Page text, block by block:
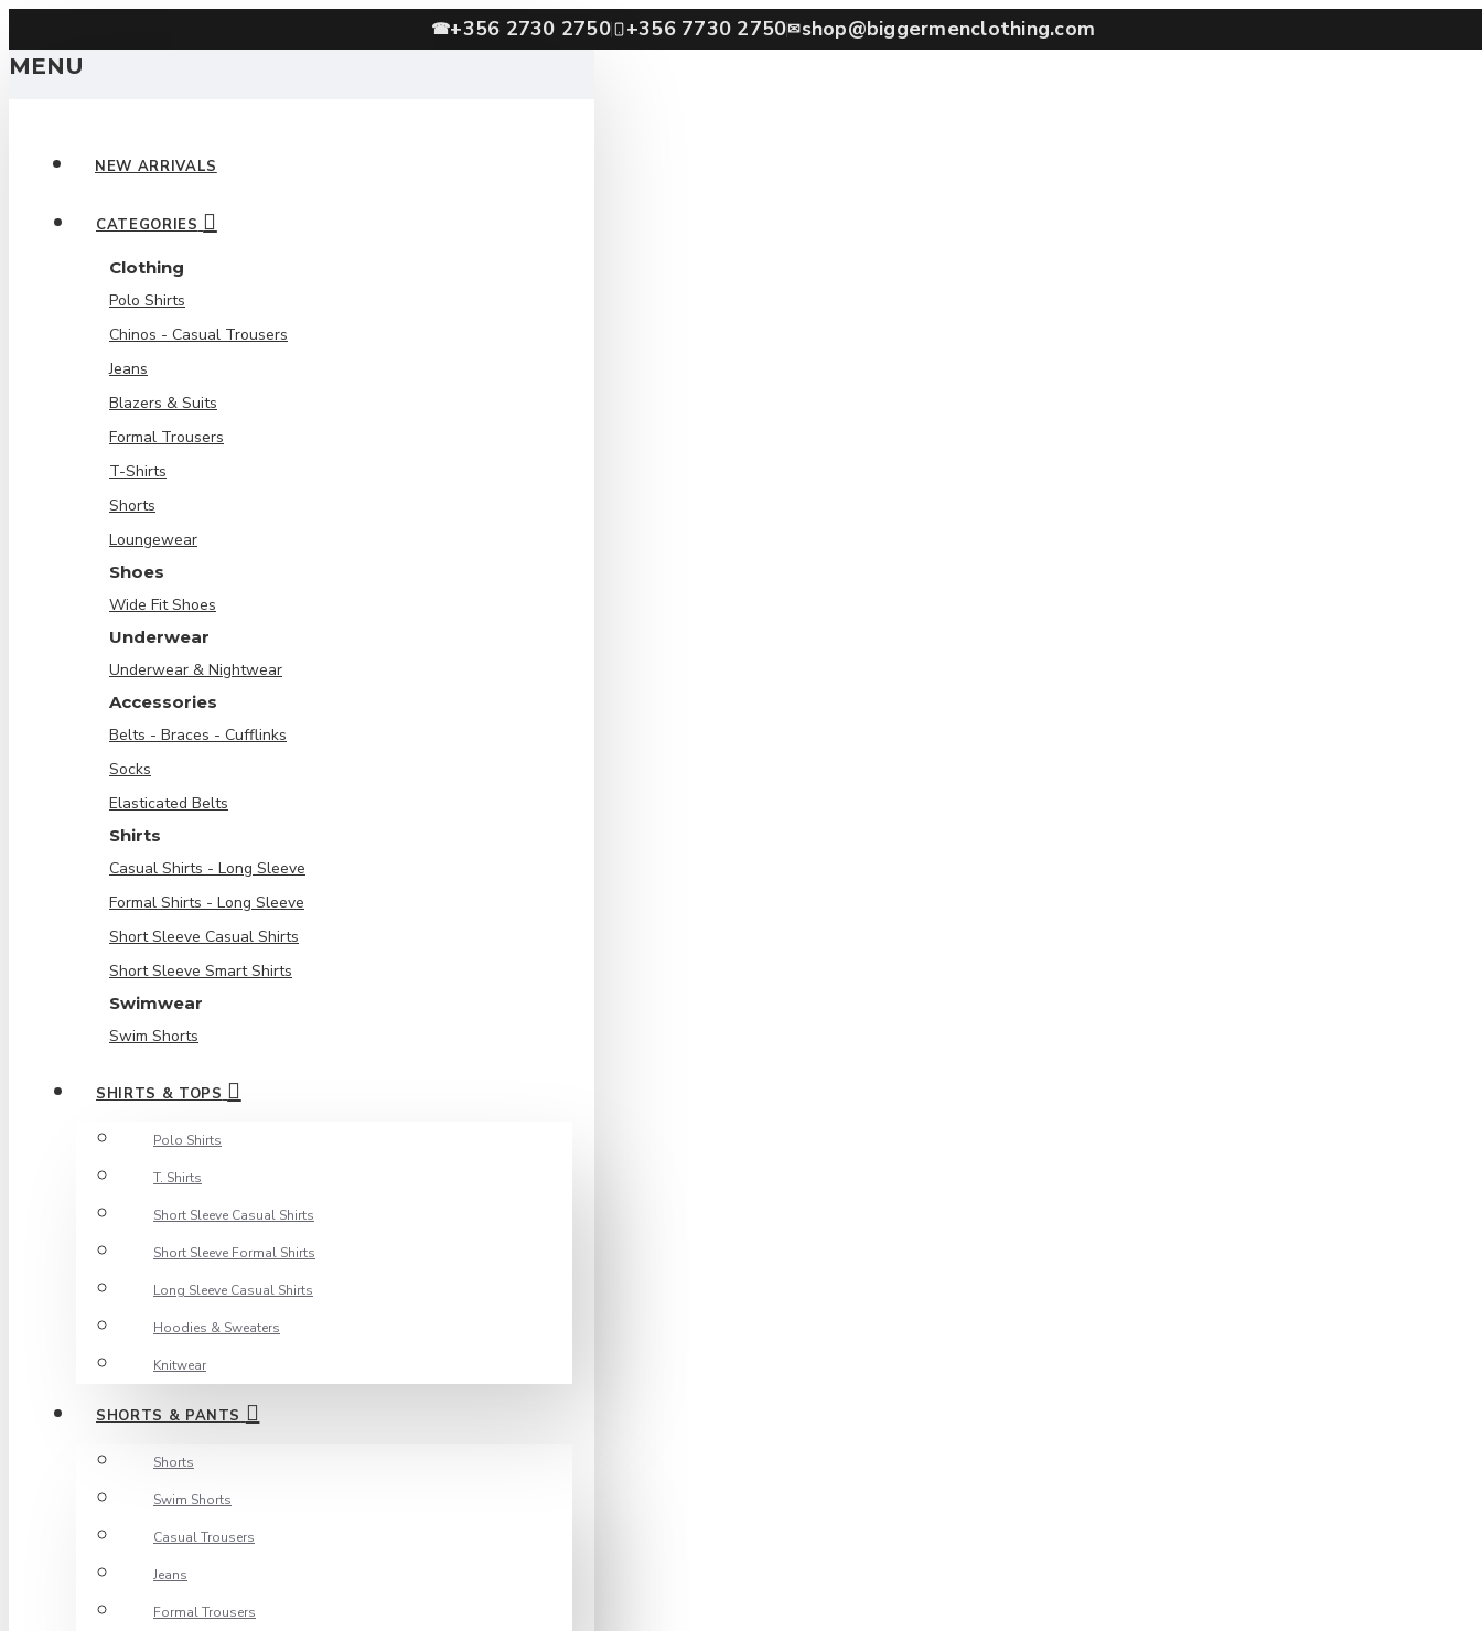
☎+356 2730 2750 +356 7730 2750✉shop@biggermenclothing.com
MENU
NEW ARRIVALS
CATEGORIES
Clothing
Polo Shirts
Chinos - Casual Trousers
Jeans
Blazers & Suits
Formal Trousers
T-Shirts
Shorts
Loungewear
Shoes
Wide Fit Shoes
Underwear
Underwear & Nightwear
Accessories
Belts - Braces - Cufflinks
Socks
Elasticated Belts
Shirts
Casual Shirts - Long Sleeve
Formal Shirts - Long Sleeve
Short Sleeve Casual Shirts
Short Sleeve Smart Shirts
Swimwear
Swim Shorts
SHIRTS & TOPS
Polo Shirts
T. Shirts
Short Sleeve Casual Shirts
Short Sleeve Formal Shirts
Long Sleeve Casual Shirts
Hoodies & Sweaters
Knitwear
SHORTS & PANTS
Shorts
Swim Shorts
Casual Trousers
Jeans
Formal Trousers